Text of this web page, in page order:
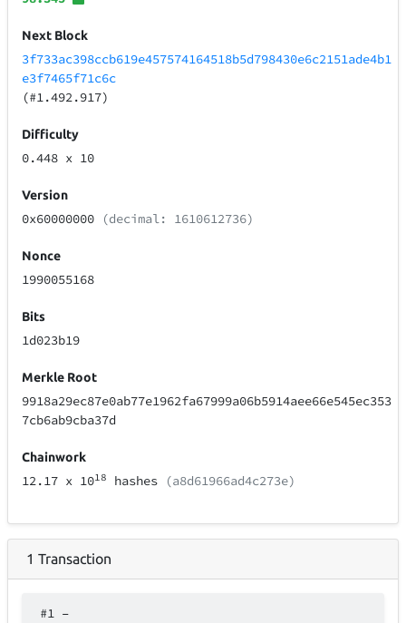
Next Block
3f733ac398ccb619e457574164518b5d798430e6c2151ade4b1
e3f7465f71c6c
(#1.492.917)
Difficulty
0.448 x 10
Version
0x60000000 (decimal: 1610612736)
Nonce
1990055168
Bits
1d023b19
Merkle Root
9918a29ec87e0ab77e1962fa67999a06b5914aee66e545ec353
7cb6ab9cba37d
Chainwork
12.17 x 1018 hashes (a8d61966ad4c273e)
1 Transaction
#1 –